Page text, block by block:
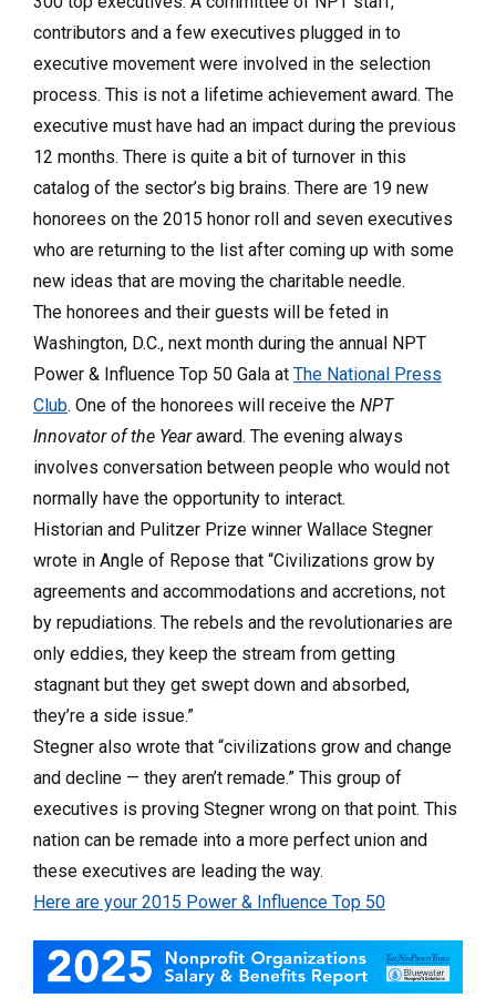
contributors and a few executives plugged in to
executive movement were involved in the selection
process. This is not a lifetime achievement award. The
executive must have had an impact during the previous
12 months. There is quite a bit of turnover in this
catalog of the sector’s big brains. There are 19 new
honorees on the 2015 honor roll and seven executives
who are returning to the list after coming up with some
new ideas that are moving the charitable needle.
The honorees and their guests will be feted in
Washington, D.C., next month during the annual NPT
Power & Influence Top 50 Gala at The National Press
Club. One of the honorees will receive the NPT
Innovator of the Yearaward. The evening always
involves conversation between people who would not
normally have the opportunity to interact.
Historian and Pulitzer Prize winner Wallace Stegner
wrote in Angle of Repose that “Civilizations grow by
agreements and accommodations and accretions, not
by repudia­tions. The rebels and the revolutionaries are
only eddies, they keep the stream from getting
stagnant but they get swept down and absorbed,
they’re a side issue.”
Stegner also wrote that “civilizations grow and change
and decline — they aren’t remade.” This group of
executives is proving Stegner wrong on that point. This
nation can be remade into a more perfect union and
these executives are leading the way.
Here are your 2015 Power & Influence Top 50